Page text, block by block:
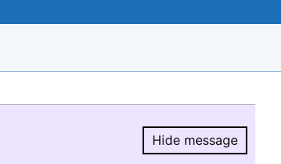
Hide message
Hide